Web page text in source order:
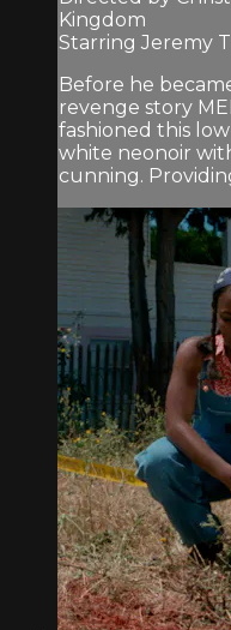
Kingdom
Starring Jeremy
Before he
revenge story
fashioned this
white neonoir
cunning.